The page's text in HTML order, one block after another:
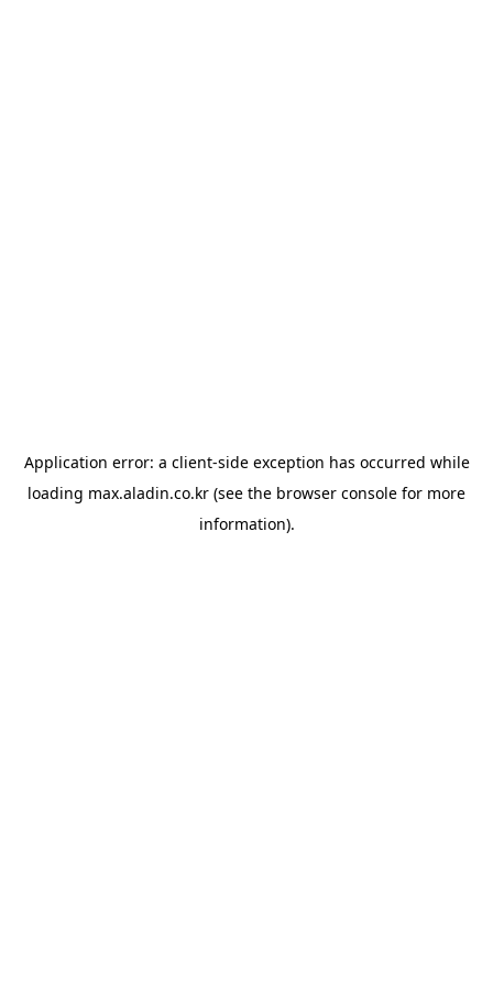
Application error: a client-side exception has occurred while
loading max.aladin.co.kr (see the browser console for more
information).